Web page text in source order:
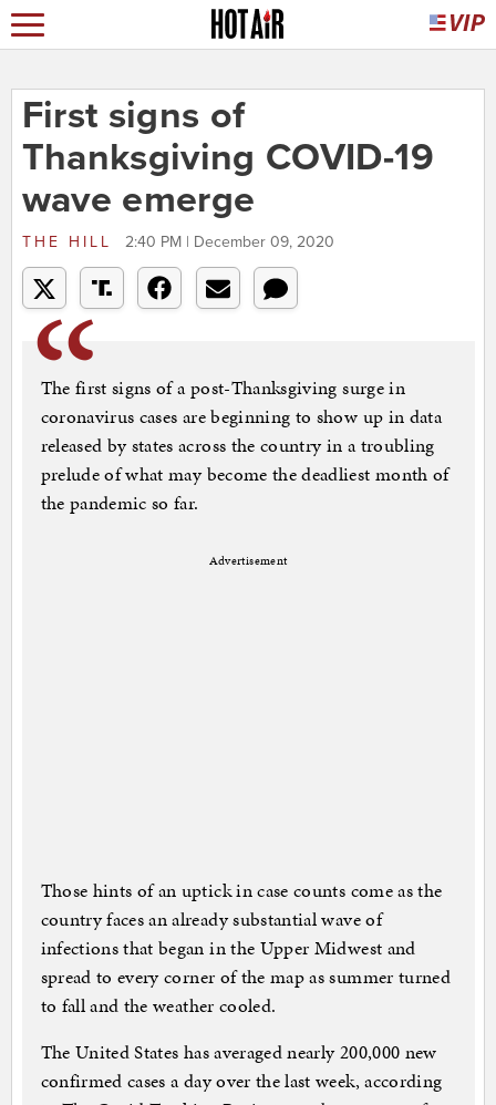
First signs of
Thanksgiving COVID-19
wave emerge
THE HILL 2:40 PM | December 09, 2020
The first signs of a post-Thanksgiving surge in
coronavirus cases are beginning to show up in data
released by states across the country in a troubling
prelude of what may become the deadliest month of
the pandemic so far.
Advertisement
Those hints of an uptick in case counts come as the
country faces an already substantial wave of
infections that began in the Upper Midwest and
spread to every corner of the map as summer turned
to fall and the weather cooled.
The United States has averaged nearly 200,000 new
confirmed cases a day over the last week, according